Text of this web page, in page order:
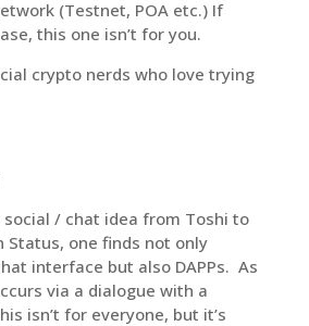
(Testnet, POA etc.) If
this one isn’t for you.
crypto nerds who love trying
/ chat idea from Toshi to
one finds not only
interface but also DAPPs. As
via a dialogue with a
isn’t for everyone, but it’s